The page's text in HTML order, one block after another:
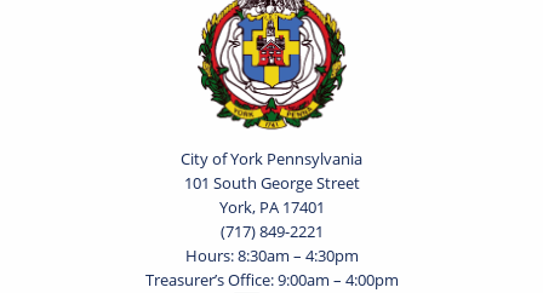
City of York Pennsylvania
101 South George Street
York, PA 17401
(717) 849-2221
Hours: 8:30am – 4:30pm
Treasurer’s Office: 9:00am – 4:00pm